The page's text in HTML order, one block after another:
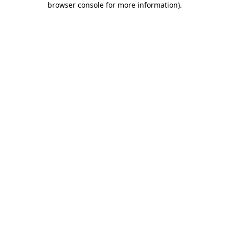
browser console for more information).